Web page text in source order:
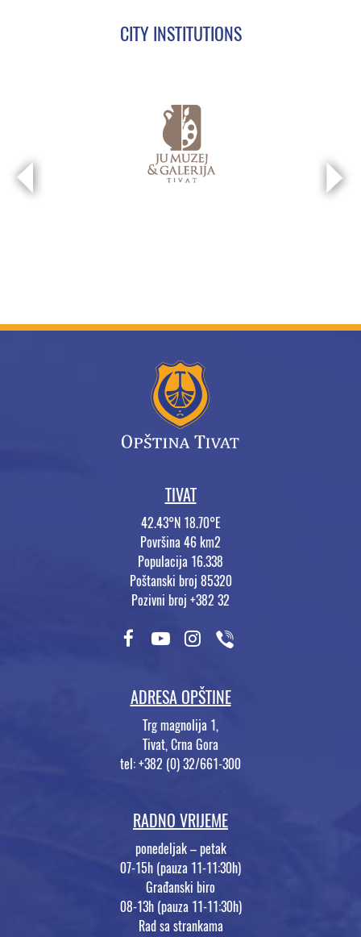
CITY INSTITUTIONS
TIVAT
42.43°N 18.70°E
Površina 46 km2
Populacija 16.338
Poštanski broj 85320
Pozivni broj +382 32
ADRESA OPŠTINE
Trg magnolija 1,
Tivat, Crna Gora
tel: +382 (0) 32/661-300
RADNO VRIJEME
ponedeljak – petak
07-15h (pauza 11-11:30h)
Građanski biro
08-13h (pauza 11-11:30h)
Rad sa strankama